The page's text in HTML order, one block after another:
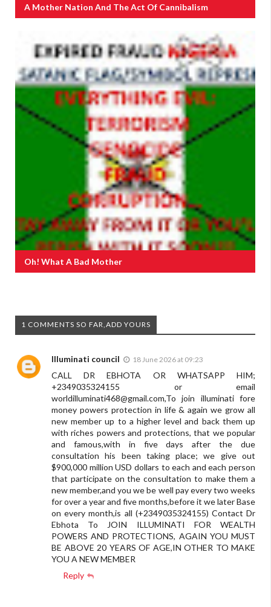
A Mother Nation And The Act Of Cannibalism
Oh! What A Bad Mother
1 COMMENTS SO FAR,ADD YOURS
Illuminati council 18 June 2026 at 09:23
CALL DR EBHOTA OR WHATSAPP HIM;
+2349035324155 or email
worldilluminati468@gmail.com,To join illuminati fore
money powers protection in life & again we grow all
new member up to a higher level and back them up
with riches powers and protections, that we popular
and famous,with in five days after the due
consultation his been taking place; we give out
$900,000 million USD dollars to each and each person
that participate on the consultation to make them a
new member,and you we be well pay every two weeks
for over a year and five months,before it we later Base
on every month,is all (+2349035324155) Contact Dr
Ebhota To JOIN ILLUMINATI FOR WEALTH
POWERS AND PROTECTIONS, AGAIN YOU MUST
BE ABOVE 20 YEARS OF AGE,IN OTHER TO MAKE
YOU A NEW MEMBER
Reply